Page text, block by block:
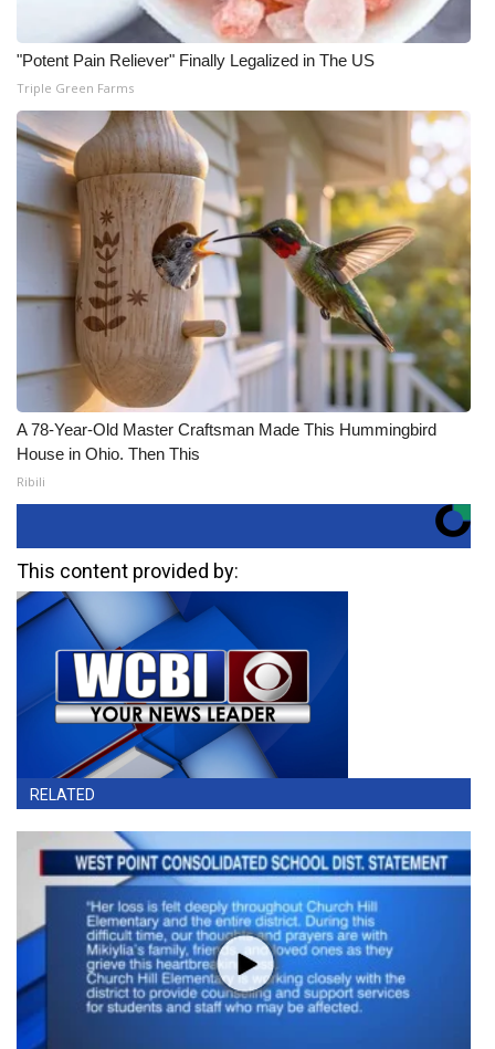
"Potent Pain Reliever" Finally Legalized in The US
Triple Green Farms
A 78-Year-Old Master Craftsman Made This Hummingbird
House in Ohio. Then This
Ribili
This content provided by:
RELATED